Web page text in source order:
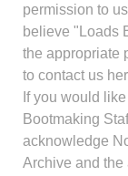
permission to
believe "Loads
the appropriate
to contact us
If you would
Bootmaking
acknowledge
Archive and the